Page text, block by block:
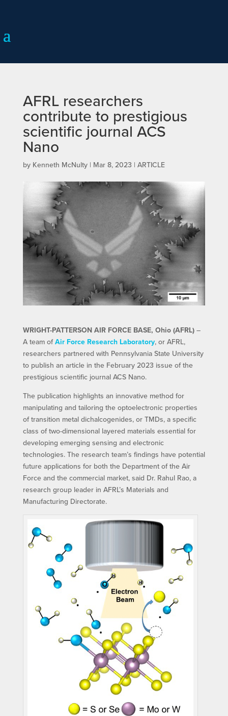
AFRL researchers
contribute to prestigious
scientific journal ACS
Nano
by Kenneth McNulty| Mar 8, 2023 | ARTICLE
WRIGHT-PATTERSON AIR FORCE BASE, Ohio (AFRL)–
A team ofAir Force Research Laboratory, or AFRL,
researchers partnered with Pennsylvania State University
to publish an article in the February 2023 issue of the
prestigious scientific journal ACS Nano.
The publication highlights an innovative method for
manipulating and tailoring the optoelectronic properties
of transition metal dichalcogenides, or TMDs, a specific
class of two-dimensional layered materials essential for
developing emerging sensing and electronic
technologies. The research team’s findings have potential
future applications for both the Department of the Air
Force and the commercial market, said Dr. Rahul Rao, a
research group leader in AFRL’s Materials and
Manufacturing Directorate.